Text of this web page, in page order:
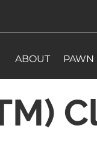
ABOUT PAWN